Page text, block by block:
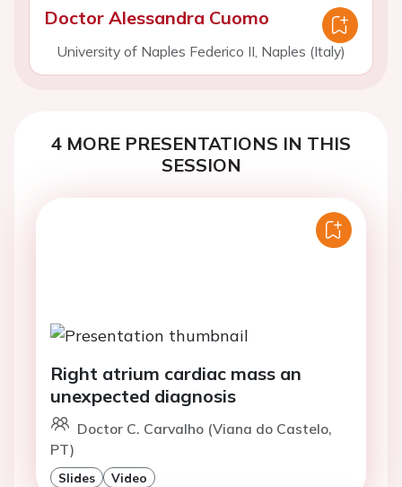
Doctor Alessandra Cuomo
University of Naples Federico II, Naples (Italy)
4 MORE PRESENTATIONS IN THIS
SESSION
Right atrium cardiac mass an
unexpected diagnosis
Doctor C. Carvalho (Viana do Castelo,
PT)
Slides Video